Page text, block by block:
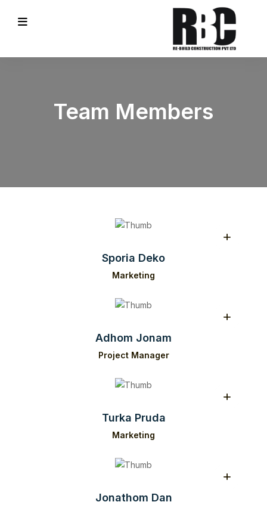
Team Members
Sporia Deko
Marketing
Adhom Jonam
Project Manager
Turka Pruda
Marketing
Jonathom Dan